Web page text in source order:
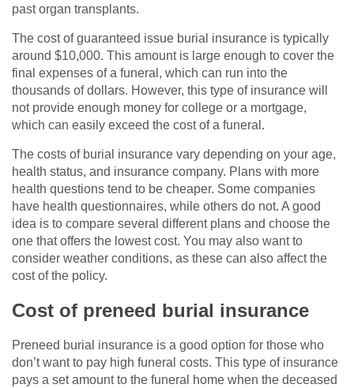
past organ transplants.
The cost of guaranteed issue burial insurance is typically
around $10,000. This amount is large enough to cover the
final expenses of a funeral, which can run into the
thousands of dollars. However, this type of insurance will
not provide enough money for college or a mortgage,
which can easily exceed the cost of a funeral.
The costs of burial insurance vary depending on your age,
health status, and insurance company. Plans with more
health questions tend to be cheaper. Some companies
have health questionnaires, while others do not. A good
idea is to compare several different plans and choose the
one that offers the lowest cost. You may also want to
consider weather conditions, as these can also affect the
cost of the policy.
Cost of preneed burial insurance
Preneed burial insurance is a good option for those who
don’t want to pay high funeral costs. This type of insurance
pays a set amount to the funeral home when the deceased